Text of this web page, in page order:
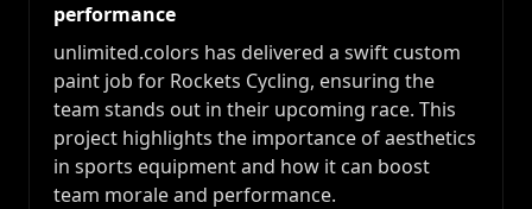
performance
unlimited.colors has delivered a swift custom
paint job for Rockets Cycling, ensuring the
team stands out in their upcoming race. This
project highlights the importance of aesthetics
in sports equipment and how it can boost
team morale and performance.